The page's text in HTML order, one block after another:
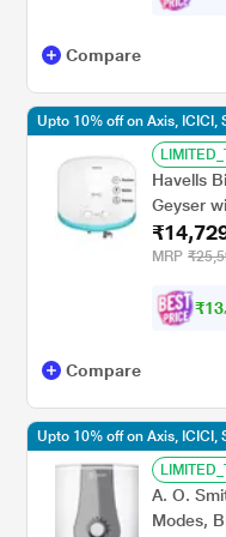
Compare
Havells
Geyser
Element,
Safe Plug
MRP
₹13,
Upto 10% off on Axis, ICICI,
Compare
A. O.
Modes,
Upto 10% off on Axis, ICICI,